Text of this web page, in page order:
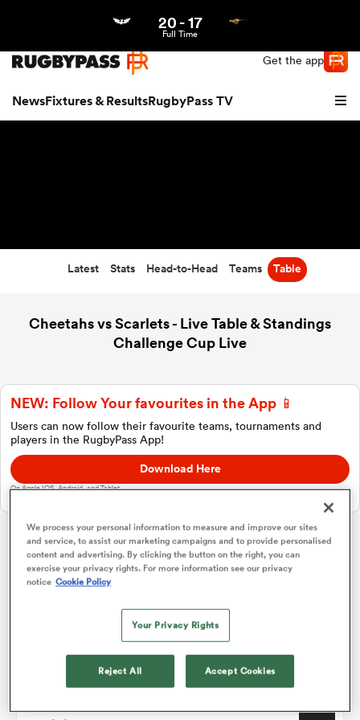
Get the app
NewsFixtures & ResultsRugbyPass TV
Women
20-17
Full Time
Latest Stats Head-to-Head Teams Table
Cheetahs vs Scarlets - Live Table & Standings
Challenge Cup Live
NEW: Follow Your favourites in the App 📱
Users can now follow their favourite teams, tournaments and
players in the RugbyPass App!
Download Here
On Apple IOS, Android, and Tablet.
Challenge Cup
4
Glasgow 3 0
We process your personal information to measure and improve our sites
and service, to assist our marketing campaigns and to provide personalised
content and advertising. By clicking the button on the right, you can
exercise your privacy rights. For more information see our privacy
notice Cookie Policy
Your Privacy Rights
Reject All Accept Cookies